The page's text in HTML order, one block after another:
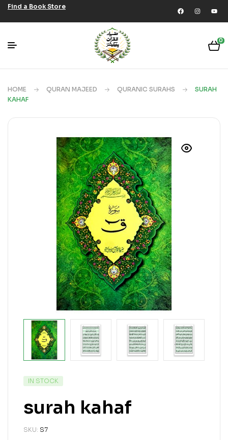
Find a Book Store
0
HOME QURAN MAJEED QURANIC SURAHS
SURAH
KAHAF
IN STOCK
surah kahaf
SKU: S7